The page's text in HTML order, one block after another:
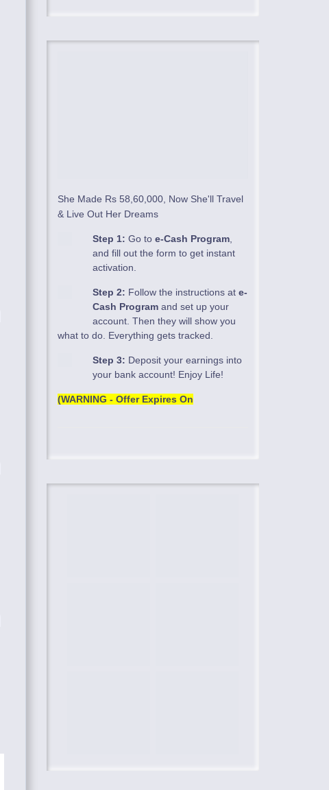
She Made Rs 58,60,000, Now She'll Travel
& Live Out Her Dreams
Step 1: Go to e-Cash Program
and fill out the form to get instant
activation.
Step 2: Follow the instructions at e-
Cash Program and set up your
account. Then they will show you
what to do. Everything gets tracked.
Step 3: Deposit your earnings into
your bank account! Enjoy Life!
(WARNING - Offer Expires On